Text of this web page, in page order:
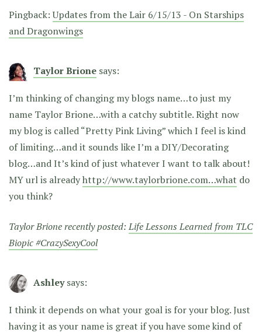
Pingback:Updates from the Lair 6/15/13 - On Starships
and Dragonwings
Taylor Brione says:
I’m thinking of changing my blogs name…to just my
name Taylor Brione…with a catchy subtitle. Right now
my blog is called “Pretty Pink Living” which I feel is kind
of limiting…and it sounds like I’m a DIY/Decorating
blog…and It’s kind of just whatever I want to talk about!
MY url is alreadyhttp://www.taylorbrione.com…what do
you think?
Taylor Brione recently posted:Life Lessons Learned from TLC
Biopic #CrazySexyCool
Ashley says:
I think it depends on what your goal is for your blog. Just
having it as your name is great if you have some kind of